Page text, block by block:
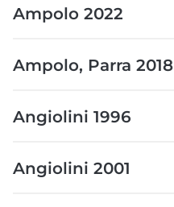
Ampolo 2022
Ampolo, Parra 2018
Angiolini 1996
Angiolini 2001